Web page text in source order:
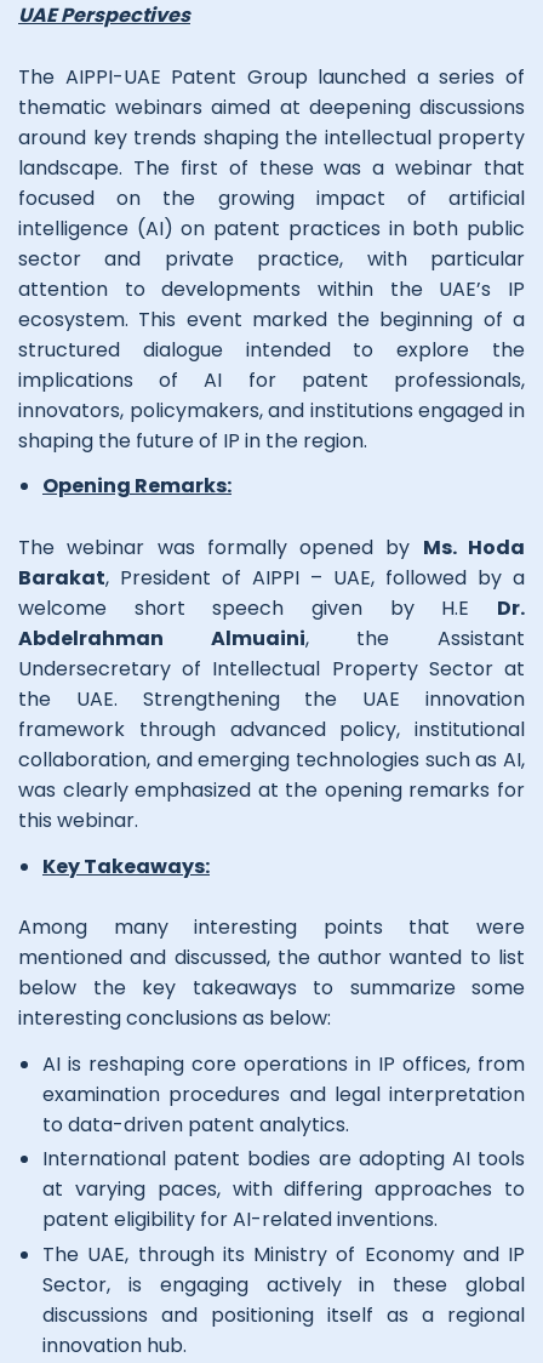
UAE Perspectives
The AIPPI-UAE Patent Group launched a series of
thematic webinars aimed at deepening discussions
around key trends shaping the intellectual property
landscape. The first of these was a webinar that
focused on the growing impact of artificial
intelligence (AI) on patent practices in both public
sector and private practice, with particular
attention to developments within the UAE’s IP
ecosystem. This event marked the beginning of a
structured dialogue intended to explore the
implications of AI for patent professionals,
innovators, policymakers, and institutions engaged in
shaping the future of IP in the region.
Opening Remarks:
The webinar was formally opened by Ms. Hoda
Barakat, President of AIPPI – UAE, followed by a
welcome short speech given by H.E Dr.
Abdelrahman Almuaini, the Assistant
Undersecretary of Intellectual Property Sector at
the UAE. Strengthening the UAE innovation
framework through advanced policy, institutional
collaboration, and emerging technologies such as AI,
was clearly emphasized at the opening remarks for
this webinar.
Key Takeaways:
Among many interesting points that were
mentioned and discussed, the author wanted to list
below the key takeaways to summarize some
interesting conclusions as below:
AI is reshaping core operations in IP offices, from
examination procedures and legal interpretation
to data-driven patent analytics.
International patent bodies are adopting AI tools
at varying paces, with differing approaches to
patent eligibility for AI-related inventions.
The UAE, through its Ministry of Economy and IP
Sector, is engaging actively in these global
discussions and positioning itself as a regional
innovation hub.